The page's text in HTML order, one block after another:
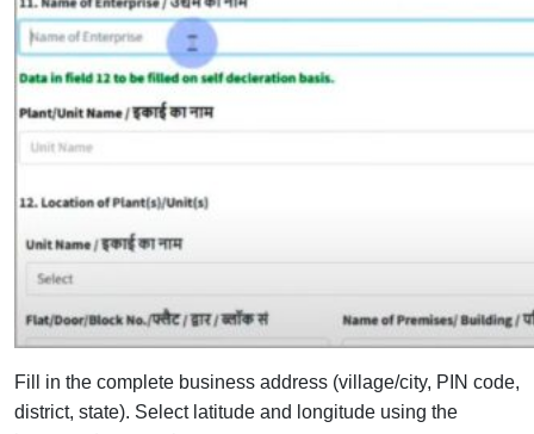
Fill in the complete business address (village/city, PIN code,
district, state). Select latitude and longitude using the